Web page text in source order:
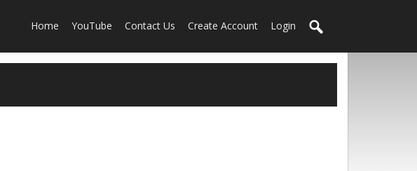
Home YouTube Contact Us Create Account Login